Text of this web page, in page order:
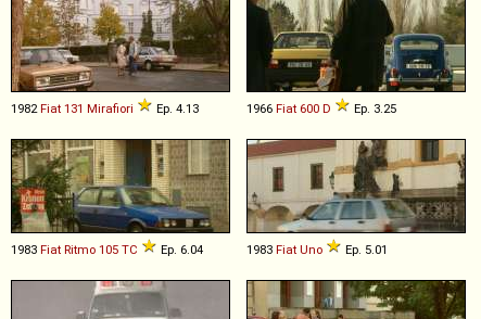
1982 Fiat 131 Mirafiori Ep. 4.13 1966 Fiat 600 D Ep. 3.25
1983 Fiat Ritmo 105 TC Ep. 6.04 1983 Fiat Uno Ep. 5.01